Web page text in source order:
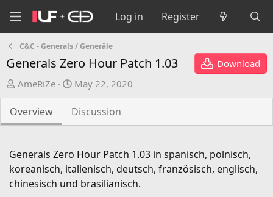
Log in Register
C&C - Generals / Generäle
Generals Zero Hour Patch 1.03
Download
A
t
h
r
AmeRiZe
C
e
a
o
n
d
May 22, 2020
Overview Discussion
Generals Zero Hour Patch 1.03 in spanisch, polnisch,
koreanisch, italienisch, deutsch, französisch, englisch,
chinesisch und brasilianisch.